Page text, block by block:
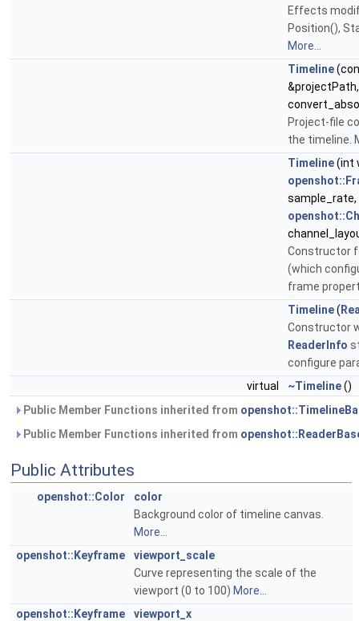
Effects
Position(),
More...
Timeline
Project-file
the timeline.
Timeline(int
sample_rate,
Constructor
(which
frame
Timeline(
Constructor
ReaderInfo
configure
virtual
~Timeline()
Public Member Functions inherited from
Public Member Functions inherited from
Public Attributes
openshot::Color
color
Background color of timeline canvas.
More...
openshot::Keyframe
viewport_scale
Curve representing the scale of the
viewport (0 to 100) More...
openshot::Keyframe
viewport_x